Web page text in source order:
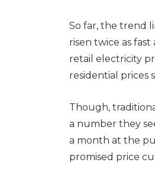
So far, the trend
risen twice as
retail electricity
residential prices
Though,
a number they
a month at the
promised price